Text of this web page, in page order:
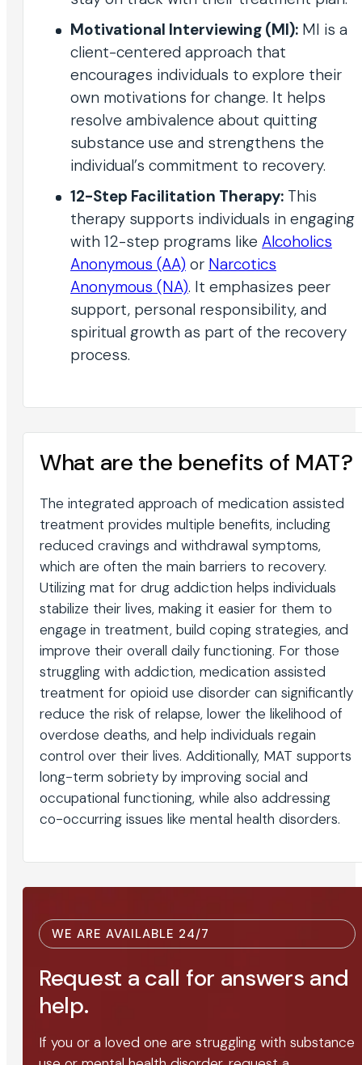
Motivational Interviewing (MI): MI is a
client-centered approach that
encourages individuals to explore their
own motivations for change. It helps
resolve ambivalence about quitting
substance use and strengthens the
individual’s commitment to recovery.
12-Step Facilitation Therapy: This
therapy supports individuals in engaging
with 12-step programs like Alcoholics
Anonymous (AA) or Narcotics
Anonymous (NA). It emphasizes peer
support, personal responsibility, and
spiritual growth as part of the recovery
process.
What are the benefits of MAT?
The integrated approach of medication assisted
treatment provides multiple benefits, including
reduced cravings and withdrawal symptoms,
which are often the main barriers to recovery.
Utilizing mat for drug addiction helps individuals
stabilize their lives, making it easier for them to
engage in treatment, build coping strategies, and
improve their overall daily functioning. For those
struggling with addiction, medication assisted
treatment for opioid use disorder can significantly
reduce the risk of relapse, lower the likelihood of
overdose deaths, and help individuals regain
control over their lives. Additionally, MAT supports
long-term sobriety by improving social and
occupational functioning, while also addressing
co-occurring issues like mental health disorders.
WE ARE AVAILABLE 24/7
Request a call for answers and
help.
If you or a loved one are struggling with substance